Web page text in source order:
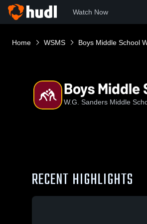
Watch Now
Home WSMS Boys Middle School
Boys
W.G. Sanders Middle
RECENT HIGHLIGHTS